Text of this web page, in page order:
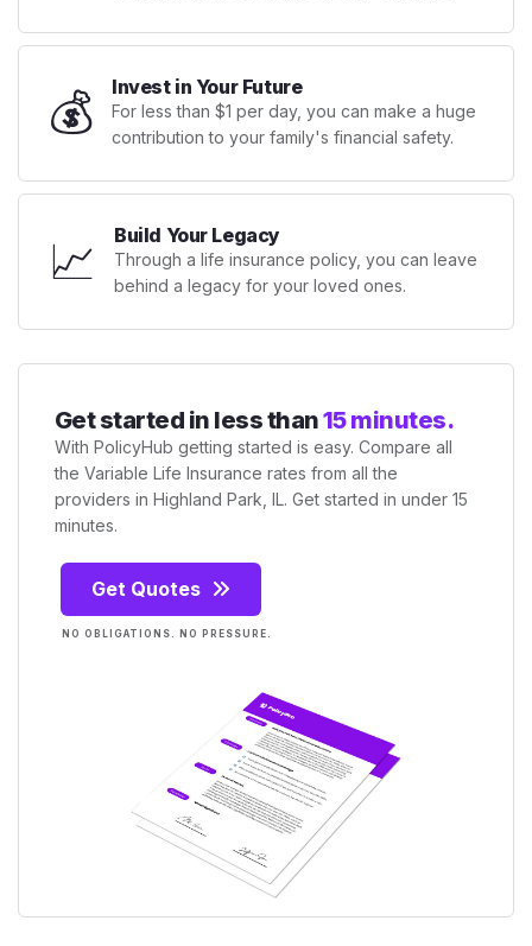
💰 Invest in Your Future
For less than $1 per day, you can make a huge
contribution to your family's financial safety.
📈 Build Your Legacy
Through a life insurance policy, you can leave
behind a legacy for your loved ones.
Get started in less than15 minutes.
With PolicyHub getting started is easy. Compare all
the Variable Life Insurance rates from all the
providers in Highland Park, IL. Get started in under 15
minutes.
Get Quotes
NO OBLIGATIONS. NO PRESSURE.